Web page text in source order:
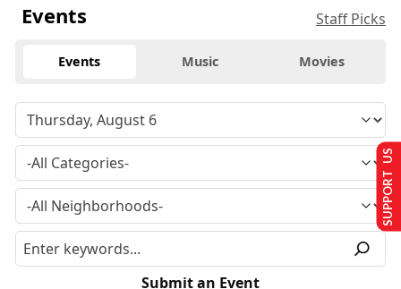
Events Staff Picks
Events Music Movies
Submit an Event
SUPPORT US